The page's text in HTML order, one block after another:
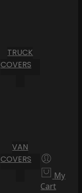
TRUCK
COVERS
VAN
COVERS
My
Cart